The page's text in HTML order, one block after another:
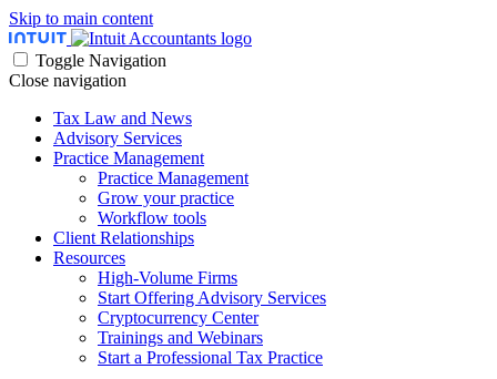
Skip to main content
Toggle Navigation
Close navigation
Tax Law and News
Advisory Services
Practice Management
Practice Management
Grow your practice
Workflow tools
Client Relationships
Resources
High-Volume Firms
Start Offering Advisory Services
Cryptocurrency Center
Trainings and Webinars
Start a Professional Tax Practice